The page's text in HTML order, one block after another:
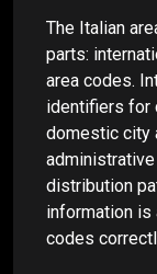
The Italian
parts:
area codes.
identifiers for
domestic city
distribution
information is
codes